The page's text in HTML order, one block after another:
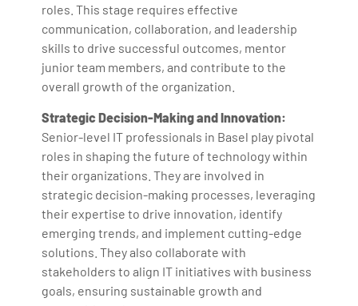
roles. This stage requires effective
communication, collaboration, and leadership
skills to drive successful outcomes, mentor
junior team members, and contribute to the
overall growth of the organization.
Strategic Decision-Making and Innovation:
Senior-level IT professionals in Basel play pivotal
roles in shaping the future of technology within
their organizations. They are involved in
strategic decision-making processes, leveraging
their expertise to drive innovation, identify
emerging trends, and implement cutting-edge
solutions. They also collaborate with
stakeholders to align IT initiatives with business
goals, ensuring sustainable growth and